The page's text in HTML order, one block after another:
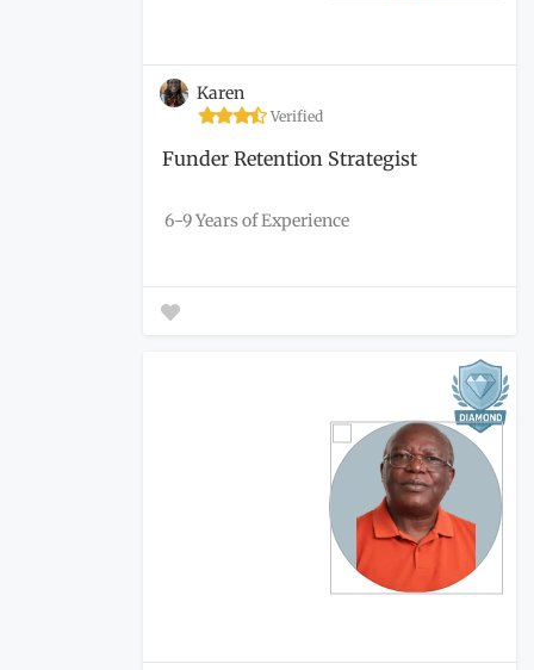
Karen
Verified
Funder Retention Strategist
6-9 Years of Experience